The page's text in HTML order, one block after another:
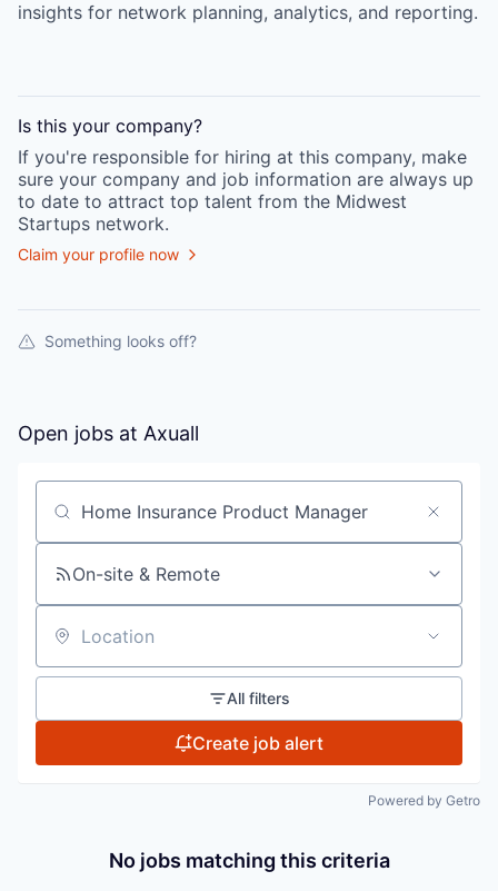
insights for network planning, analytics, and reporting.
Is this your company?
If you're responsible for hiring at this company, make
sure your company and job information are always up
to date to attract top talent from the Midwest
Startups network.
Claim your profile now
Something looks off?
Open jobs at Axuall
Search by title or keyword
On-site & Remote
Location
All filters
Create job alert
Powered by Getro
No jobs matching this criteria